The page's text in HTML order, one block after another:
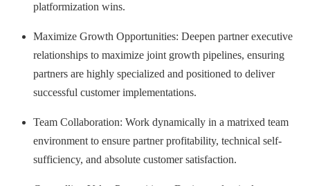
platformization wins.
Maximize Growth Opportunities: Deepen partner executive
relationships to maximize joint growth pipelines, ensuring
partners are highly specialized and positioned to deliver
successful customer implementations.
Team Collaboration: Work dynamically in a matrixed team
environment to ensure partner profitability, technical self-
sufficiency, and absolute customer satisfaction.